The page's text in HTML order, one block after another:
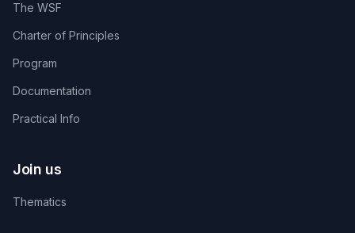
The WSF
Charter of Principles
Program
Documentation
Practical Info
Join us
Thematics